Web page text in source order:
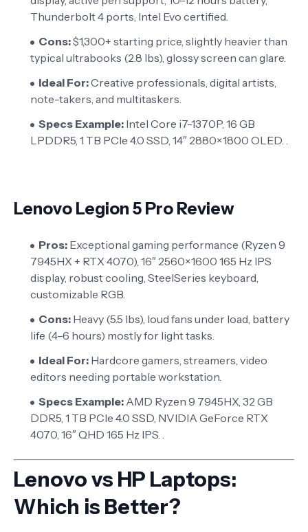
Thunderbolt 4 ports, Intel Evo certified.
Cons:$1,300+ starting price, slightly heavier than
typical ultrabooks (2.8 lbs), glossy screen can glare.
Ideal For:Creative professionals, digital artists,
note-takers, and multitaskers.
Specs Example: Intel Core i7-1370P, 16 GB
LPDDR5, 1 TB PCIe 4.0 SSD, 14″ 2880×1800 OLED. .
Lenovo Legion 5 Pro Review
Pros: Exceptional gaming performance (Ryzen 9
7945HX + RTX 4070), 16″ 2560×1600 165 Hz IPS
display, robust cooling, SteelSeries keyboard,
customizable RGB.
Cons: Heavy (5.5 lbs), loud fans under load, battery
life (4–6 hours) mostly for light tasks.
Ideal For: Hardcore gamers, streamers, video
editors needing portable workstation.
Specs Example: AMD Ryzen 9 7945HX, 32 GB
DDR5, 1 TB PCIe 4.0 SSD, NVIDIA GeForce RTX
4070, 16″ QHD 165 Hz IPS. .
Lenovo vs HP Laptops:
Which is Better?